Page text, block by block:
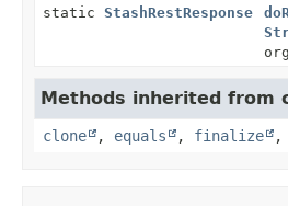
static StashRestResponse
Methods inherited from
clone , equals , finalize ,